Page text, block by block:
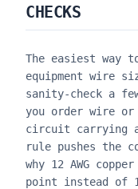
CHECKS
The easiest way
equipment wire
sanity-check a
you order wire or
circuit carrying a
rule pushes the
why 12 AWG
point instead of